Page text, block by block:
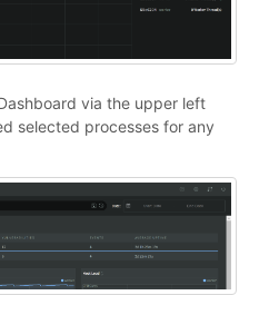
via the upper left
selected processes for any